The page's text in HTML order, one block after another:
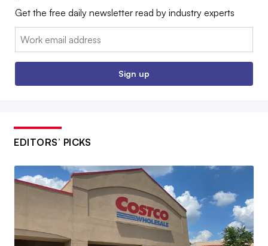
Get the free daily newsletter read by industry experts
Email:
Sign up
EDITORS’ PICKS